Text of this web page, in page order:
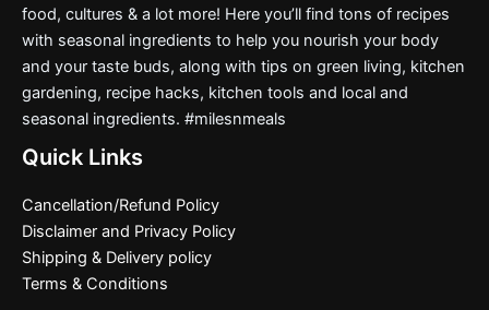
food, cultures & a lot more! Here you’ll find tons of recipes
with seasonal ingredients to help you nourish your body
and your taste buds, along with tips on green living, kitchen
gardening, recipe hacks, kitchen tools and local and
seasonal ingredients. #milesnmeals
Quick Links
Cancellation/Refund Policy
Disclaimer and Privacy Policy
Shipping & Delivery policy
Terms & Conditions